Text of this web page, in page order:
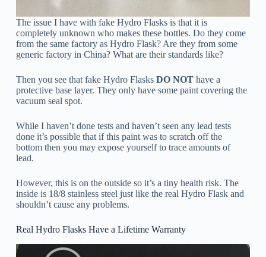
The issue I have with fake Hydro Flasks is that it is
completely unknown who makes these bottles. Do they come
from the same factory as Hydro Flask? Are they from some
generic factory in China? What are their standards like?
Then you see that fake Hydro Flasks DO NOThave a
protective base layer. They only have some paint covering the
vacuum seal spot.
While I haven’t done tests and haven’t seen any lead tests
done it’s possible that if this paint was to scratch off the
bottom then you may expose yourself to trace amounts of
lead.
However, this is on the outside so it’s a tiny health risk. The
inside is 18/8 stainless steel just like the real Hydro Flask and
shouldn’t cause any problems.
Real Hydro Flasks Have a Lifetime Warranty